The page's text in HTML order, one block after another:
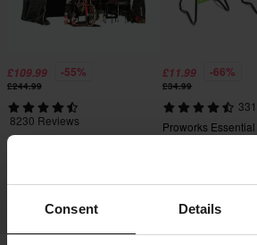
Consent Details
£109.99 -55%
£244.99
8230 Reviews
24MX Easy-Up Race Tent
£11.99 -66%
£34.99
Proworks